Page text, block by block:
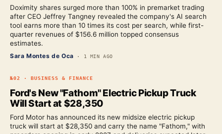
Doximity shares surged more than 100% in premarket trading
after CEO Jeffrey Tangney revealed the company's AI search
tool earns more than 10 times its cost per search, while first-
quarter revenues of $156.6 million topped consensus
estimates.
Sara Montes de Oca · 1 MIN AGO
№02 · BUSINESS & FINANCE
Ford's New "Fathom" Electric Pickup Truck
Will Start at $28,350
Ford Motor has announced its new midsize electric pickup
truck will start at $28,350 and carry the name "Fathom," with